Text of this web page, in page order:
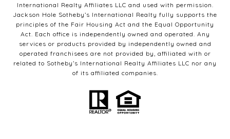
International Realty Affiliates LLC and used with permission.
Jackson Hole Sotheby’s International Realty fully supports the
principles of the Fair Housing Act and the Equal Opportunity
Act. Each office is independently owned and operated. Any
services or products provided by independently owned and
operated franchisees are not provided by, affiliated with or
related to Sotheby’s International Realty Affiliates LLC nor any
of its affiliated companies.